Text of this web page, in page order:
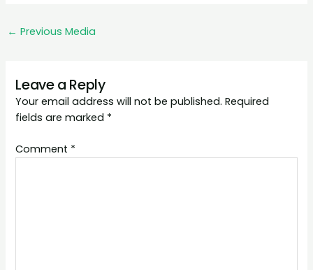
← Previous Media
Leave a Reply
Your email address will not be published. Required
fields are marked *
Comment *